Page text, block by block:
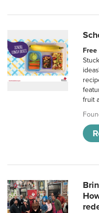
Free
fruit